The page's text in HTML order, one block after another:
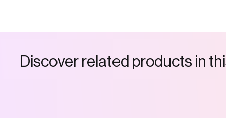
Discoverrelated products in thi